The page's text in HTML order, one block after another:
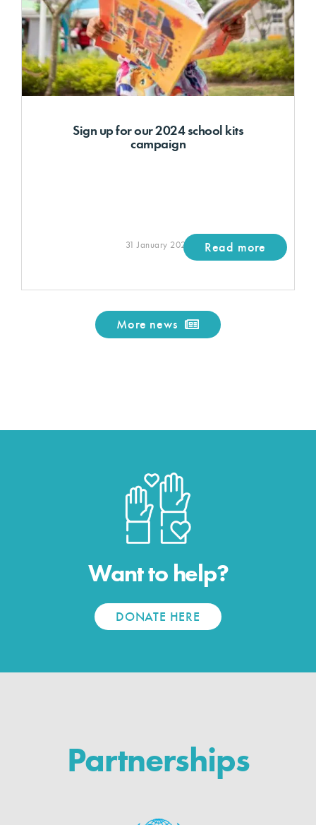
Sign up for our 2024 school kits
campaign
31 January 2024 Read more
More news
Want to help?
DONATE HERE
Partnerships